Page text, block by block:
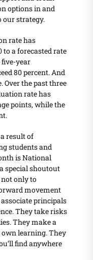
options in and
our strategy.
rate has
to a forecasted rate
five-year
80 percent. And
Over the past three
rate has
points, while the
result of
students and
is National
special shoutout
not only to
movement
principals
They take risks
They make a
learning. They
find anywhere